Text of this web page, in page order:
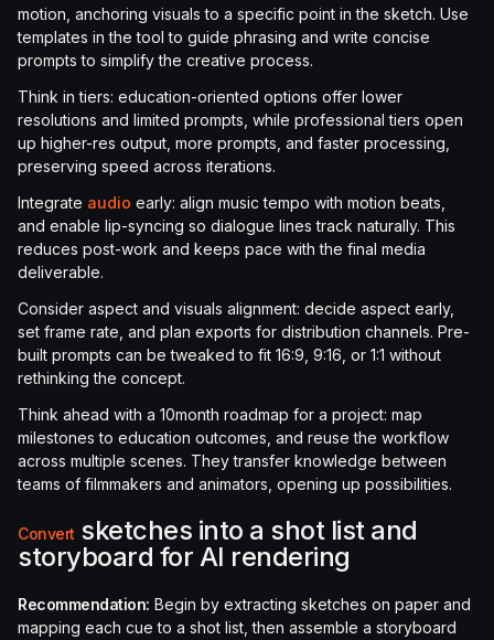
motion, anchoring visuals to a specific point in the sketch. Use
templates in the tool to guide phrasing and write concise
prompts to simplify the creative process.
Think in tiers: education-oriented options offer lower
resolutions and limited prompts, while professional tiers open
up higher-res output, more prompts, and faster processing,
preserving speed across iterations.
Integrate audio early: align music tempo with motion beats,
and enable lip-syncing so dialogue lines track naturally. This
reduces post-work and keeps pace with the final media
deliverable.
Consider aspect and visuals alignment: decide aspect early,
set frame rate, and plan exports for distribution channels. Pre-
built prompts can be tweaked to fit 16:9, 9:16, or 1:1 without
rethinking the concept.
Think ahead with a 10month roadmap for a project: map
milestones to education outcomes, and reuse the workflow
across multiple scenes. They transfer knowledge between
teams of filmmakers and animators, opening up possibilities.
Convertsketches into a shot list and
storyboard for AI rendering
Recommendation: Begin by extracting sketches on paper and
mapping each cue to a shot list, then assemble a storyboard